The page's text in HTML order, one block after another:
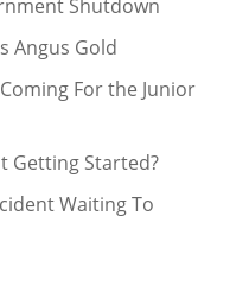
Shutdown
Angus Gold
For the Junior
Getting Started?
Waiting To